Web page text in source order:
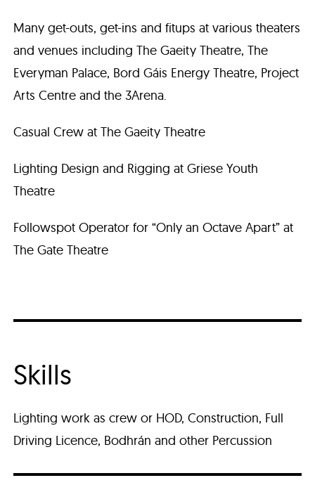
Many get-outs, get-ins and fitups at various theaters
and venues including The Gaeity Theatre, The
Everyman Palace, Bord Gáis Energy Theatre, Project
Arts Centre and the 3Arena.
Casual Crew at The Gaeity Theatre
Lighting Design and Rigging at Griese Youth
Theatre
Followspot Operator for “Only an Octave Apart” at
The Gate Theatre
Skills
Lighting work as crew or HOD, Construction, Full
Driving Licence, Bodhrán and other Percussion